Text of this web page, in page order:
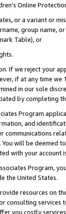
Online
or a variant or
group
Table), or
If we reject your
if at any time
in our sole
by completing
Program
and
will be deemed
with your account
Program,
the United States.
resources on
consulting
you costly